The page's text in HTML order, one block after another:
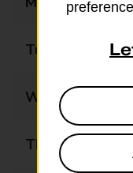
Tuesday
Wednesday
Thursday